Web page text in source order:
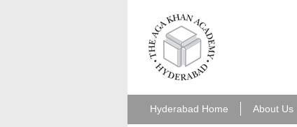
aka_hyderabad.png
Hyderabad Home About Us